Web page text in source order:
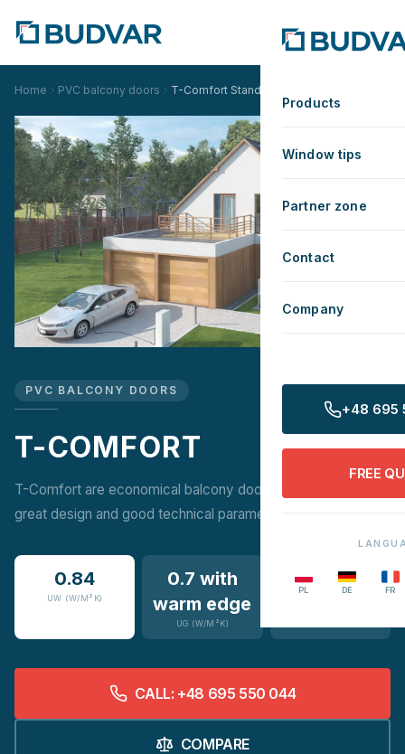
Products
Window tips
Partner zone
Contact
Company
+48 695
FREE
PL DE FR
Home PVC balcony doors T-Comfort Standard
PVC BALCONY DOORS
T-COMFORT
T-Comfort are economical balcony doors that combine
great design and good technical parameters.
0.84
UW (W/M²K)
0.7 with
warm edge
UG (W/M²K)
16
CALL: +48 695 550 044
COMPARE